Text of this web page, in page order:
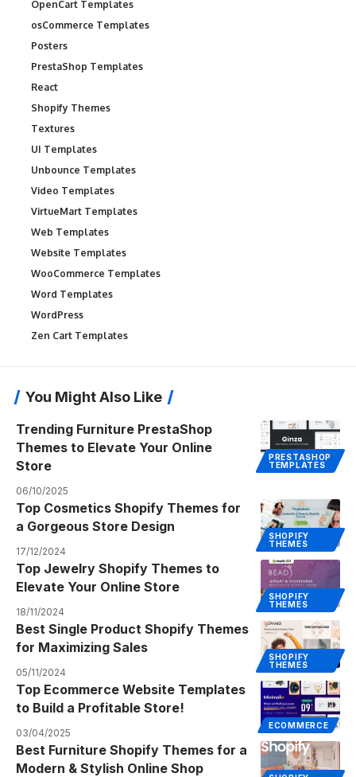
OpenCart Templates
osCommerce Templates
Posters
PrestaShop Templates
React
Shopify Themes
Textures
UI Templates
Unbounce Templates
Video Templates
VirtueMart Templates
Web Templates
Website Templates
WooCommerce Templates
Word Templates
WordPress
Zen Cart Templates
You Might Also Like
PRESTASHOP
TEMPLATES
Trending Furniture PrestaShop
Themes to Elevate Your Online
Store
06/10/2025
SHOPIFY
THEMES
Top Cosmetics Shopify Themes for
a Gorgeous Store Design
17/12/2024
SHOPIFY
THEMES
Top Jewelry Shopify Themes to
Elevate Your Online Store
18/11/2024
SHOPIFY
THEMES
Best Single Product Shopify Themes
for Maximizing Sales
05/11/2024
ECOMMERCE
Top Ecommerce Website Templates
to Build a Profitable Store!
03/04/2025
Best Furniture Shopify Themes for a
Modern & Stylish Online Shop